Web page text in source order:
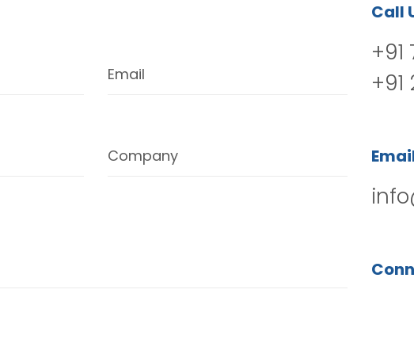
Email
Company
Call
+91
+91